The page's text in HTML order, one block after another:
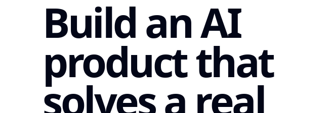
Build an AI
product that
solves a real